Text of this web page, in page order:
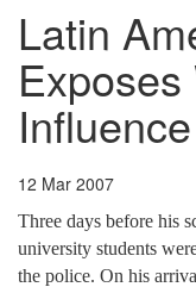
Latin
Influence
12 Mar 2007
Three days before his
university students
the police. On his